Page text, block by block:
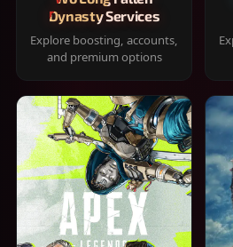
Dynasty Services
Explore boosting, accounts,
and premium options